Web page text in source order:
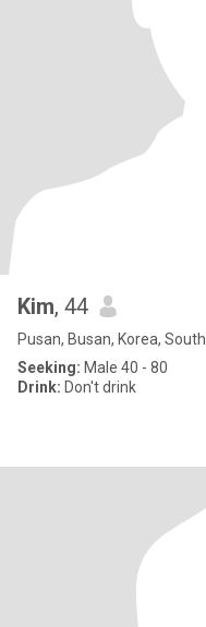
Kim, 44
Pusan, Busan, Korea, South
Seeking: Male 40 - 80
Drink: Don't drink